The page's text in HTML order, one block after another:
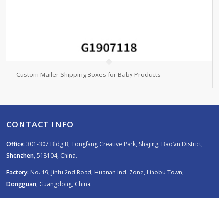
Custom Mailer Shipping Boxes for Baby Products
CONTACT INFO
Office: 301-307 Bldg B, Tongfang Creative Park, Shajing, Bao’an District,
Shenzhen, 518104, China.
Factory: No. 19, Jinfu 2nd Road, Huanan Ind. Zone, Liaobu Town,
Dongguan, Guangdong, China.